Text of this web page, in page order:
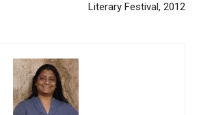
Literary Festival, 2012